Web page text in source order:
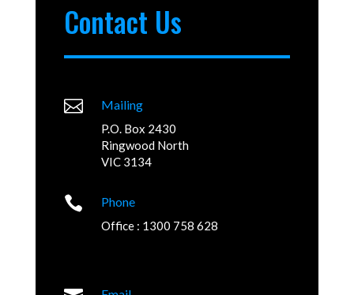
Contact Us
 Mailing
P.O. Box 2430
Ringwood North
VIC 3134
 Phone
Office : 1300 758 628